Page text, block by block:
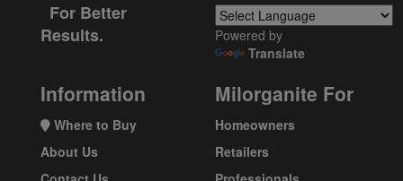
For Better
Results.
Powered by
Translate
Information
Where to Buy
About Us
Milorganite For
Homeowners
Retailers